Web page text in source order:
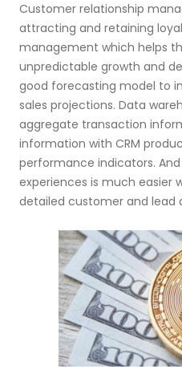
Customer relationship
attracting and retaining
management which helps
unpredictable growth and
good forecasting model to
sales projections. Data
aggregate transaction
information with CRM
performance indicators.
experiences is much easier
detailed customer and lead